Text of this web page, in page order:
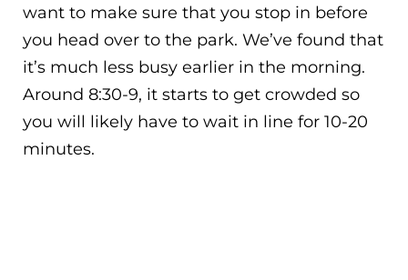
want to make sure that you stop in before
you head over to the park. We’ve found that
it’s much less busy earlier in the morning.
Around 8:30-9, it starts to get crowded so
you will likely have to wait in line for 10-20
minutes.